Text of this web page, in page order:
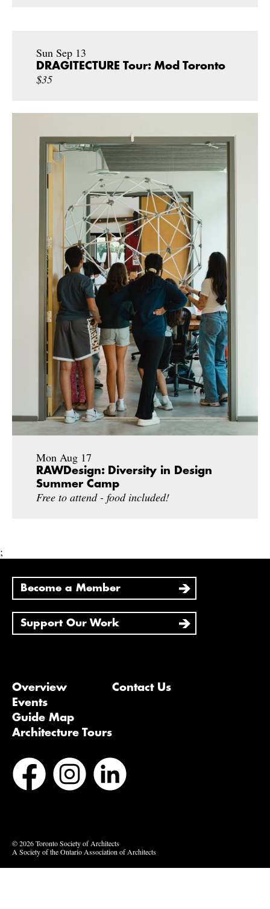
Sun Sep 13
DRAGITECTURE Tour: Mod Toronto
$35
Mon Aug 17
RAWDesign: Diversity in Design
Summer Camp
Free to attend - food included!
;
Become a Member
Support Our Work
Overview
Events
Guide Map
Architecture Tours
Contact Us
© 2026 Toronto Society of Architects
A Society of the Ontario Association of Architects